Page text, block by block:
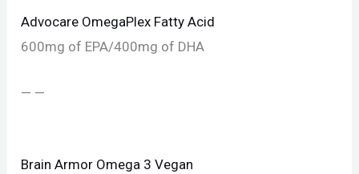
Advocare OmegaPlex Fatty Acid
600mg of EPA/400mg of DHA
— —
Brain Armor Omega 3 Vegan